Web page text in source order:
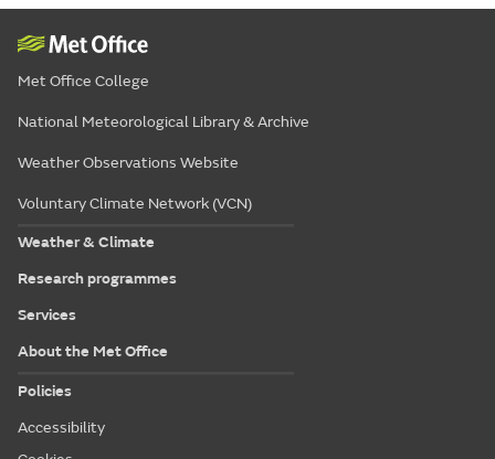
Met Office College
National Meteorological Library & Archive
Weather Observations Website
Voluntary Climate Network (VCN)
Weather & Climate
Research programmes
Services
About the Met Office
Policies
Accessibility